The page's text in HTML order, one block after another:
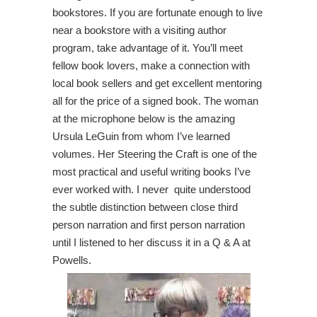
bookstores. If you are fortunate enough to live
near a bookstore with a visiting author
program, take advantage of it. You’ll meet
fellow book lovers, make a connection with
local book sellers and get excellent mentoring
all for the price of a signed book. The woman
at the microphone below is the amazing
Ursula LeGuin from whom I’ve learned
volumes. Her Steering the Craft is one of the
most practical and useful writing books I’ve
ever worked with. I never quite understood
the subtle distinction between close third
person narration and first person narration
until I listened to her discuss it in a Q & A at
Powells.